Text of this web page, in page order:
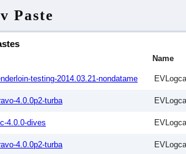
Paste
Name
testing-2014.03.21-nondatame
4.0.0p2-turba
4.0.0-dives
4.0.0p2-turba